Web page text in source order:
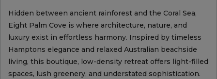
Hidden between ancient rainforest and the Coral Sea,
Eight Palm Cove is where architecture, nature, and
luxury exist in effortless harmony. Inspired by timeless
Hamptons elegance and relaxed Australian beachside
living, this boutique, low-density retreat offers light-filled
spaces, lush greenery, and understated sophistication.